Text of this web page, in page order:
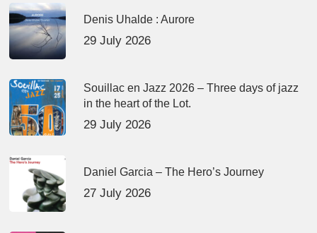
Denis Uhalde : Aurore
29 July 2026
Souillac en Jazz 2026 – Three days of jazz
in the heart of the Lot.
29 July 2026
Daniel Garcia – The Hero’s Journey
27 July 2026